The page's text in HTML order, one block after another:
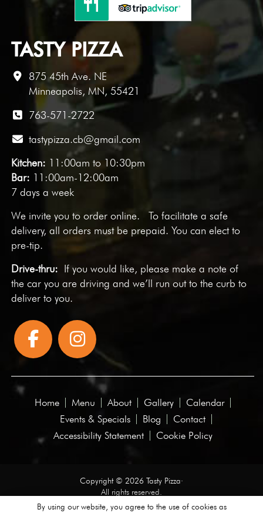
TASTY PIZZA
875 45th Ave. NE
Minneapolis, MN, 55421
763-571-2722
tastypizza.cb@gmail.com
Kitchen: 11:00am to 10:30pm
Bar: 11:00am-12:00am
7 days a week
We invite you toorder online. To facilitate a safe
delivery, all orders must be prepaid. You can elect to
pre-tip.
Drive-thru: If you would like, please make a note of
the car you are driving and we’ll run out to the curb to
deliver to you.
Home Menu About Gallery
Calendar
Events & Specials
Blog
Contact
Accessibility Statement
Cookie Policy
Copyright © 2026 Tasty Pizza·
All rights reserved.
By using our website, you agree to the use of cookies as